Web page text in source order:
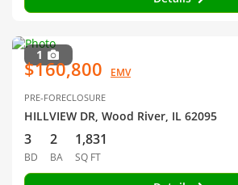
1
$160,800 EMV
PRE-FORECLOSURE
HILLVIEW DR, Wood River, IL 62095
3
BD
2
BA
1,831
SQ FT